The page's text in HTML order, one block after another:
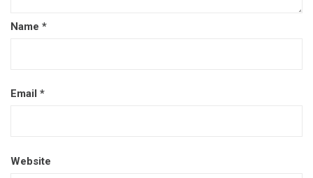
Name *
Email *
Website